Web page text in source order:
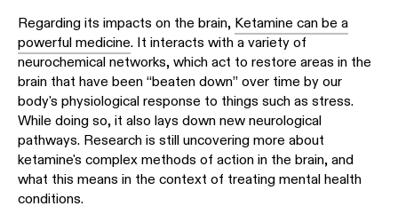
Regarding its impacts on the brain, Ketamine can be a
powerful medicine. It interacts with a variety of
neurochemical networks, which act to restore areas in the
brain that have been “beaten down” over time by our
body's physiological response to things such as stress.
While doing so, it also lays down new neurological
pathways. Research is still uncovering more about
ketamine's complex methods of action in the brain, and
what this means in the context of treating mental health
conditions.